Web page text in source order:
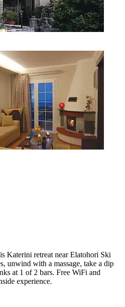
Katerini retreat near Elatohori Ski
unwind with a massage, take a dip
at 1 of 2 bars. Free WiFi and
experience.